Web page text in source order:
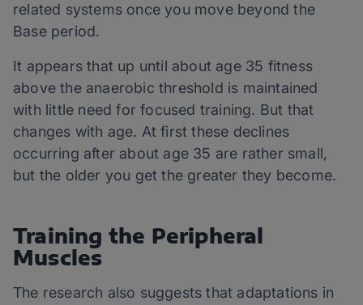
related systems once you move beyond the
Base period.
It appears that up until about age 35 fitness
above the anaerobic threshold is maintained
with little need for focused training. But that
changes with age. At first these declines
occurring after about age 35 are rather small,
but the older you get the greater they become.
Training the Peripheral
Muscles
The research also suggests that adaptations in